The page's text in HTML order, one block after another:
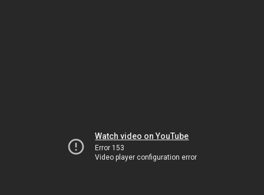
Watch video on YouTube
Error 153
Video player configuration error